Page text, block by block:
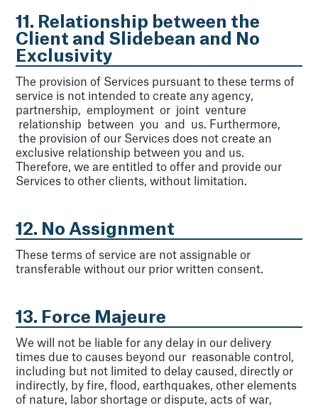
11. Relationship between the
Client and Slidebean and No
Exclusivity
The provision of Services pursuant to these terms of
service is not intended to create any agency,
partnership, employment or joint venture
relationship between you and us. Furthermore,
the provision of our Services does not create an
exclusive relationship between you and us.
Therefore, we are entitled to offer and provide our
Services to other clients, without limitation.
12. No Assignment
These terms of service are not assignable or
transferable without our prior written consent.
13. Force Majeure
We will not be liable for any delay in our delivery
times due to causes beyond our reasonable control,
including but not limited to delay caused, directly or
indirectly, by fire, flood, earthquakes, other elements
of nature, labor shortage or dispute, acts of war,